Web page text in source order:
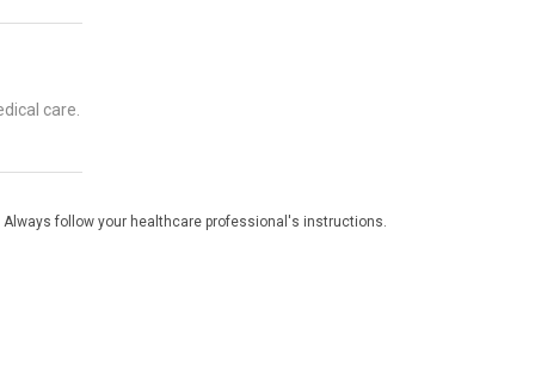
care.
follow your healthcare professional's instructions.